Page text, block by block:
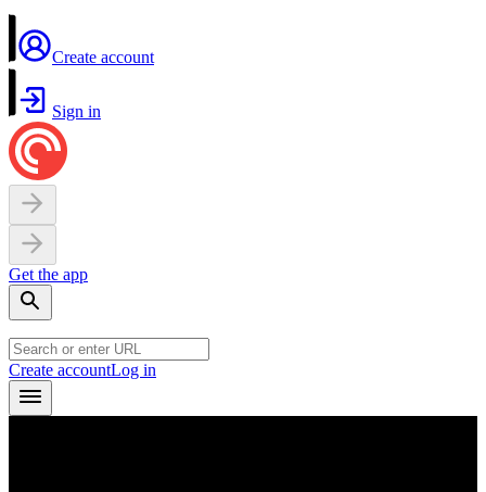
Create account
Sign in
Get the app
Create accountLog in